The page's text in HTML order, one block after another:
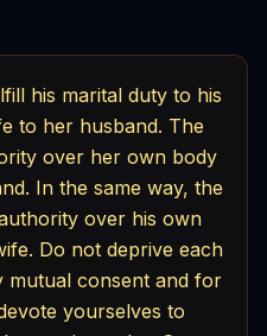
his marital duty to his
to her husband. The
over her own body
In the same way, the
over his own
Do not deprive each
mutual consent and for
yourselves to